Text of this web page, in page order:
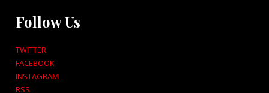
Follow Us
TWITTER
FACEBOOK
INSTAGRAM
RSS